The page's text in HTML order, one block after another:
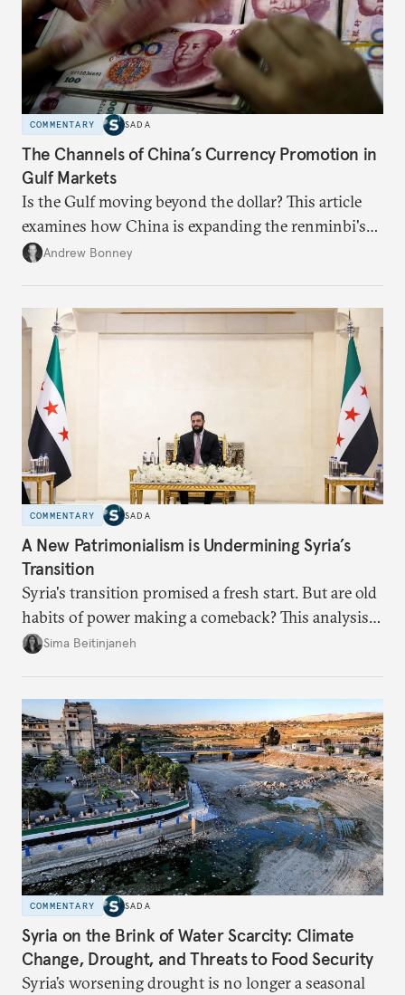
COMMENTARY SADA
The Channels of China’s Currency Promotion in
Gulf Markets
Is the Gulf moving beyond the dollar? This article
examines how China is expanding the renminbi's
role across Gulf markets, what that means for
dollarization debate suggests.
Andrew Bonney
COMMENTARY SADA
A New Patrimonialism is Undermining Syria’s
Transition
Syria's transition promised a fresh start. But are old
habits of power making a comeback? This analysis
looks at the warning signs and what it will take to
Sima Beitinjaneh
COMMENTARY SADA
Syria on the Brink of Water Scarcity: Climate
Change, Drought, and Threats to Food Security
Syria’s worsening drought is no longer a seasonal